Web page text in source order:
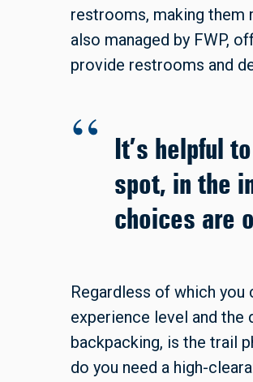
restrooms, making them
also managed by FWP,
provide restrooms and
It’s helpful
spot, in the
choices are
Regardless of which
experience level and the
backpacking, is the trail
do you need a high-